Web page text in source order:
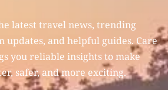
latest travel news, trending
updates, and helpful guides. Care
you reliable insights to make
safer, and more exciting.